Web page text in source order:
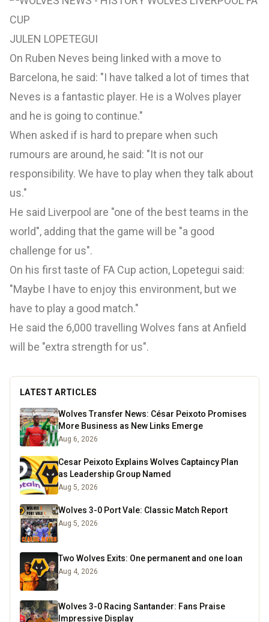
JULEN LOPETEGUI
On Ruben Neves being linked with a move to
Barcelona, he said: "I have talked a lot of times that
Neves is a fantastic player. He is a Wolves player
and he is going to continue."
When asked if is hard to prepare when such
rumours are around, he said: "It is not our
responsibility. We have to play when they talk about
us."
He said Liverpool are "one of the best teams in the
world", adding that the game will be "a good
challenge for us".
On his first taste of FA Cup action, Lopetegui said:
"Maybe I have to enjoy this environment, but we
have to play a good match."
He said the 6,000 travelling Wolves fans at Anfield
will be "extra strength for us".
LATEST ARTICLES
Wolves Transfer News: César Peixoto Promises
More Business as New Links Emerge
Aug 6, 2026
Cesar Peixoto Explains Wolves Captaincy Plan
as Leadership Group Named
Aug 5, 2026
Wolves 3-0 Port Vale: Classic Match Report
Aug 5, 2026
Two Wolves Exits: One permanent and one loan
Aug 4, 2026
Wolves 3-0 Racing Santander: Fans Praise
Impressive Display